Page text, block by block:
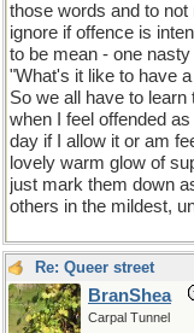
those words and to
ignore if offence is
to be mean - one
"What's it like to have
So we all have to
when I feel offended
day if I allow it or am
lovely warm glow of
just mark them down
others in the mildest,
Re: Queer street
BranShea
Carpal Tunnel